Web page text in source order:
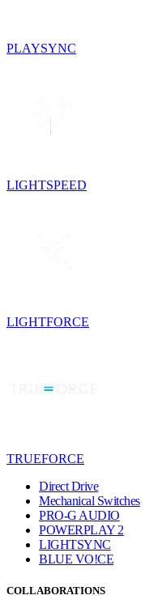
PLAYSYNC
LIGHTSPEED
LIGHTFORCE
TRUEFORCE
Direct Drive
Mechanical Switches
PRO-G AUDIO
POWERPLAY 2
LIGHTSYNC
BLUE VO!CE
COLLABORATIONS